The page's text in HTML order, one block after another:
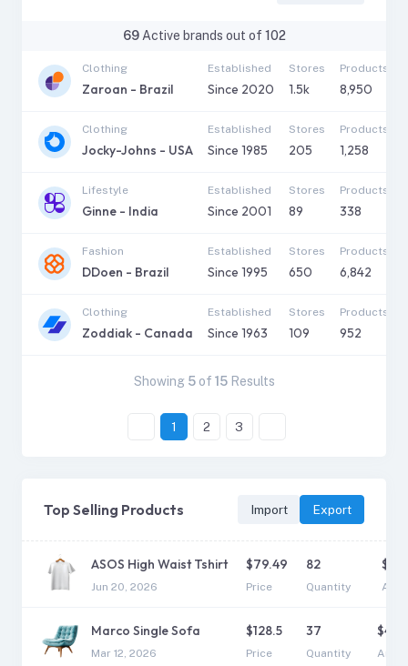
69Active brands out of 102
Clothing
Zaroan - Brazil
Established
Since 2020
Stores
1.5k
Products
8,950
Clothing
Jocky-Johns - USA
Established
Since 1985
Stores
205
Products
1,258
Lifestyle
Ginne - India
Established
Since 2001
Stores
89
Products
338
Fashion
DDoen - Brazil
Established
Since 1995
Stores
650
Products
6,842
Clothing
Zoddiak - Canada
Established
Since 1963
Stores
109
Products
952
Showing 5of 15Results
1 2 3
Top Selling Products Import Export
ASOS High Waist Tshirt
Jun 20, 2026
$79.49
Price
82
Quantity
$
Marco Single Sofa
Mar 12, 2026
$128.5
Price
37
Quantity
$